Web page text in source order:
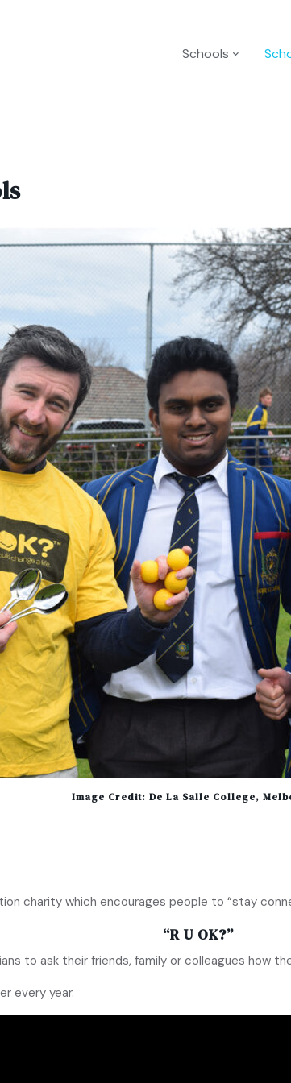
Schools
Image Credit: De La Salle College,
charity which encourages people to “stay
“R U OK?”
to ask their friends, family or colleagues
every year.